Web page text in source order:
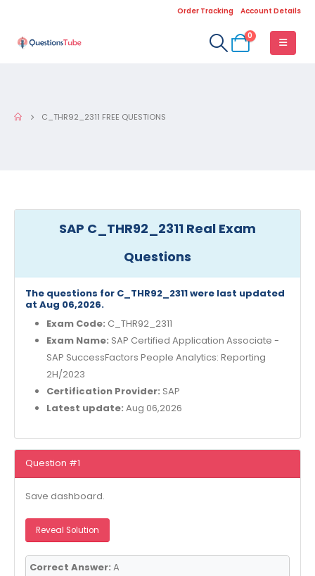
Order Tracking Account Details
0
C_THR92_2311 FREE QUESTIONS
SAP C_THR92_2311 Real Exam
Questions
The questions for C_THR92_2311 were last updated
at Aug 06,2026.
Exam Code: C_THR92_2311
Exam Name: SAP Certified Application Associate -
SAP SuccessFactors People Analytics: Reporting
2H/2023
Certification Provider: SAP
Latest update: Aug 06,2026
Question #1
Save dashboard.
Reveal Solution
Correct Answer: A